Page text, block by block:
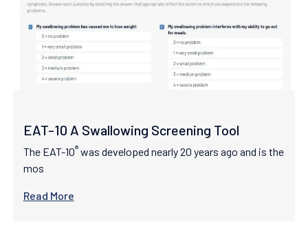
EAT-10 A Swallowing Screening Tool
The EAT-10®was developed nearly 20 years ago and is the
mos
Read More